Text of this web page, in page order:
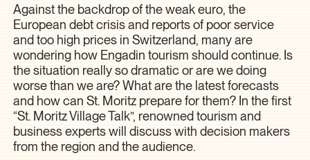
Against the backdrop of the weak euro, the
European debt crisis and reports of poor service
and too high prices in Switzerland, many are
wondering how Engadin tourism should continue. Is
the situation really so dramatic or are we doing
worse than we are? What are the latest forecasts
and how can St. Moritz prepare for them? In the first
“St. Moritz Village Talk”, renowned tourism and
business experts will discuss with decision makers
from the region and the audience.